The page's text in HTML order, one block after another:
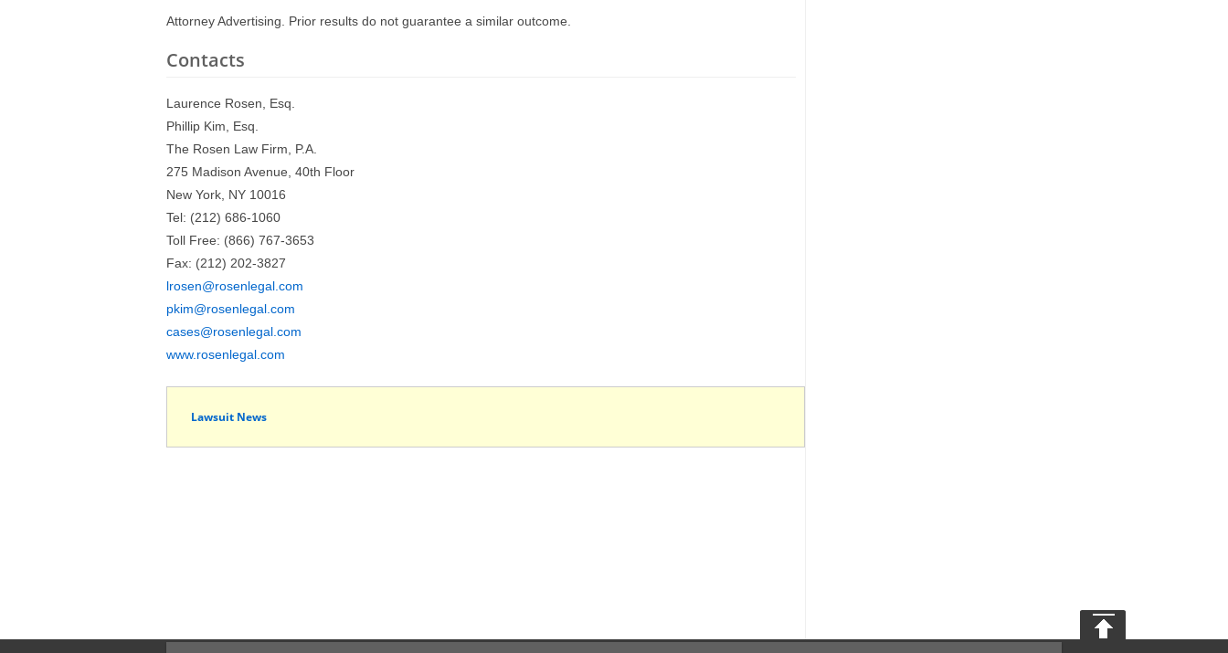
Attorney Advertising. Prior results do not guarantee a similar outcome.
Contacts
Laurence Rosen, Esq.
Phillip Kim, Esq.
The Rosen Law Firm, P.A.
275 Madison Avenue, 40th Floor
New York, NY 10016
Tel: (212) 686-1060
Toll Free: (866) 767-3653
Fax: (212) 202-3827
lrosen@rosenlegal.com
pkim@rosenlegal.com
cases@rosenlegal.com
www.rosenlegal.com
Lawsuit News